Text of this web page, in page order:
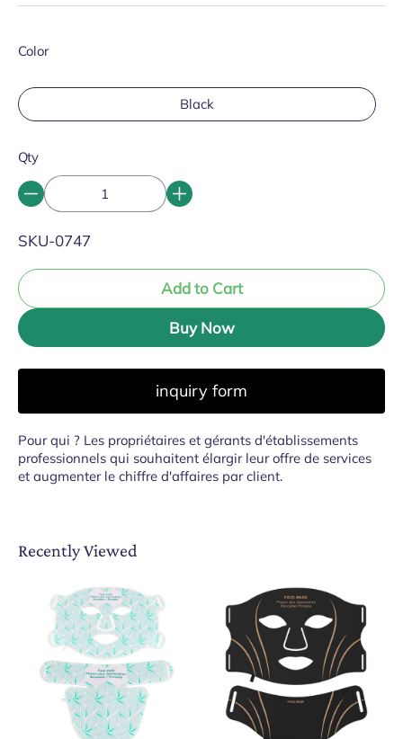
Color
Black
Qty
SKU:
SKU-0747
Add to Cart
Buy Now
inquiry form
Pour qui ? Les propriétaires et gérants d'établissements
professionnels qui souhaitent élargir leur offre de services
et augmenter le chiffre d'affaires par client.
Recently Viewed